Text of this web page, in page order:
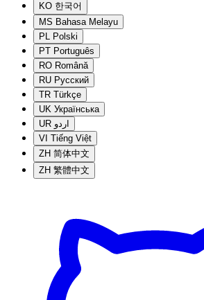
KO 한국어
MS Bahasa Melayu
PL Polski
PT Português
RO Română
RU Русский
TR Türkçe
UK Українська
UR اردو
VI Tiếng Việt
ZH 简体中文
ZH 繁體中文